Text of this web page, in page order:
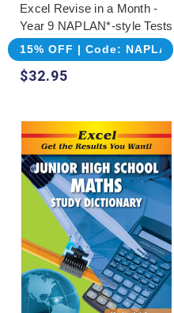
Excel Revise in a Month -
Year 9 NAPLAN*-style Tests
15% OFF | Code: NAPLAN
$32.95